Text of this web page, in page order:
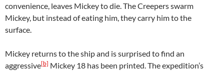
convenience, leaves Mickey to die. The Creepers swarm
Mickey, but instead of eating him, they carry him to the
surface.
Mickey returns to the ship and is surprised to find an
aggressive[b] Mickey 18 has been printed. The expedition’s